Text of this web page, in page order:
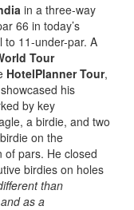
in a three-way
66 in today’s
to 11-under-par. A
Tour
HotelPlanner Tour,
showcased his
by key
a birdie, and two
on the
of pars. He closed
birdies on holes
than
as a